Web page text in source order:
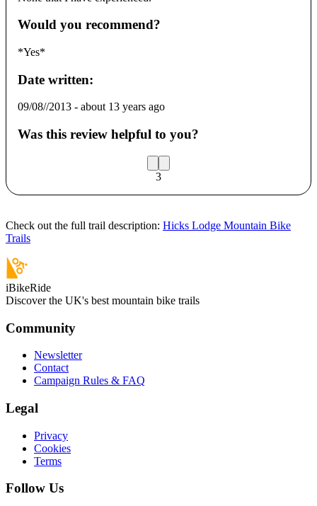
Would you recommend?
*Yes*
Date written:
09/08//2013 - about 13 years ago
Was this review helpful to you?
3
Check out the full trail description: Hicks Lodge Mountain Bike
Trails
iBikeRide
Discover the UK's best mountain bike trails
Community
Newsletter
Contact
Campaign Rules & FAQ
Legal
Privacy
Cookies
Terms
Follow Us